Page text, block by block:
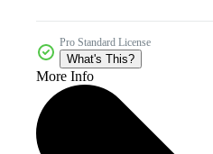
Pro Standard License
What's This?
More Info